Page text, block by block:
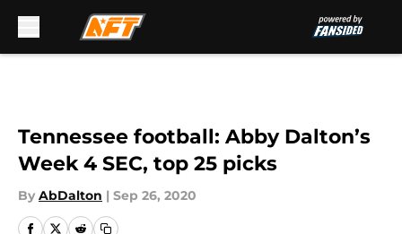
Tennessee football: Abby Dalton’s
Week 4 SEC, top 25 picks
By AbDalton | Sep 26, 2020